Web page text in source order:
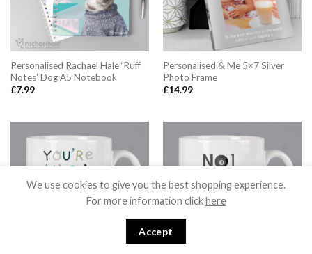
Personalised Rachael Hale ‘Ruff
Notes’ Dog A5 Notebook
£7.99
Personalised & Me 5×7 Silver
Photo Frame
£14.99
We use cookies to give you the best shopping experience.
For more information clickhere
Accept